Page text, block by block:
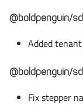
@boldpenguin/
Added
@boldpenguin/
Fix stepper